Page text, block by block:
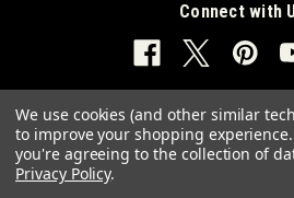
Connect with
We use cookies (and other similar
to improve your shopping experience.
you're agreeing to the collection of
Privacy Policy.